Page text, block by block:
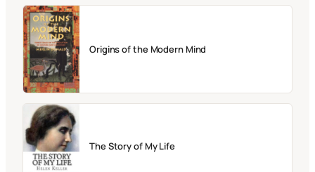
Origins of the Modern Mind
The Story of My Life